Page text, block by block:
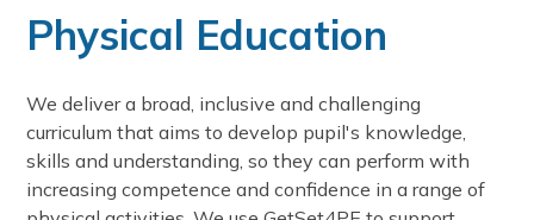
Physical Education
We deliver a broad, inclusive and challenging
curriculum that aims to develop pupil's knowledge,
skills and understanding, so they can perform with
increasing competence and confidence in a range of